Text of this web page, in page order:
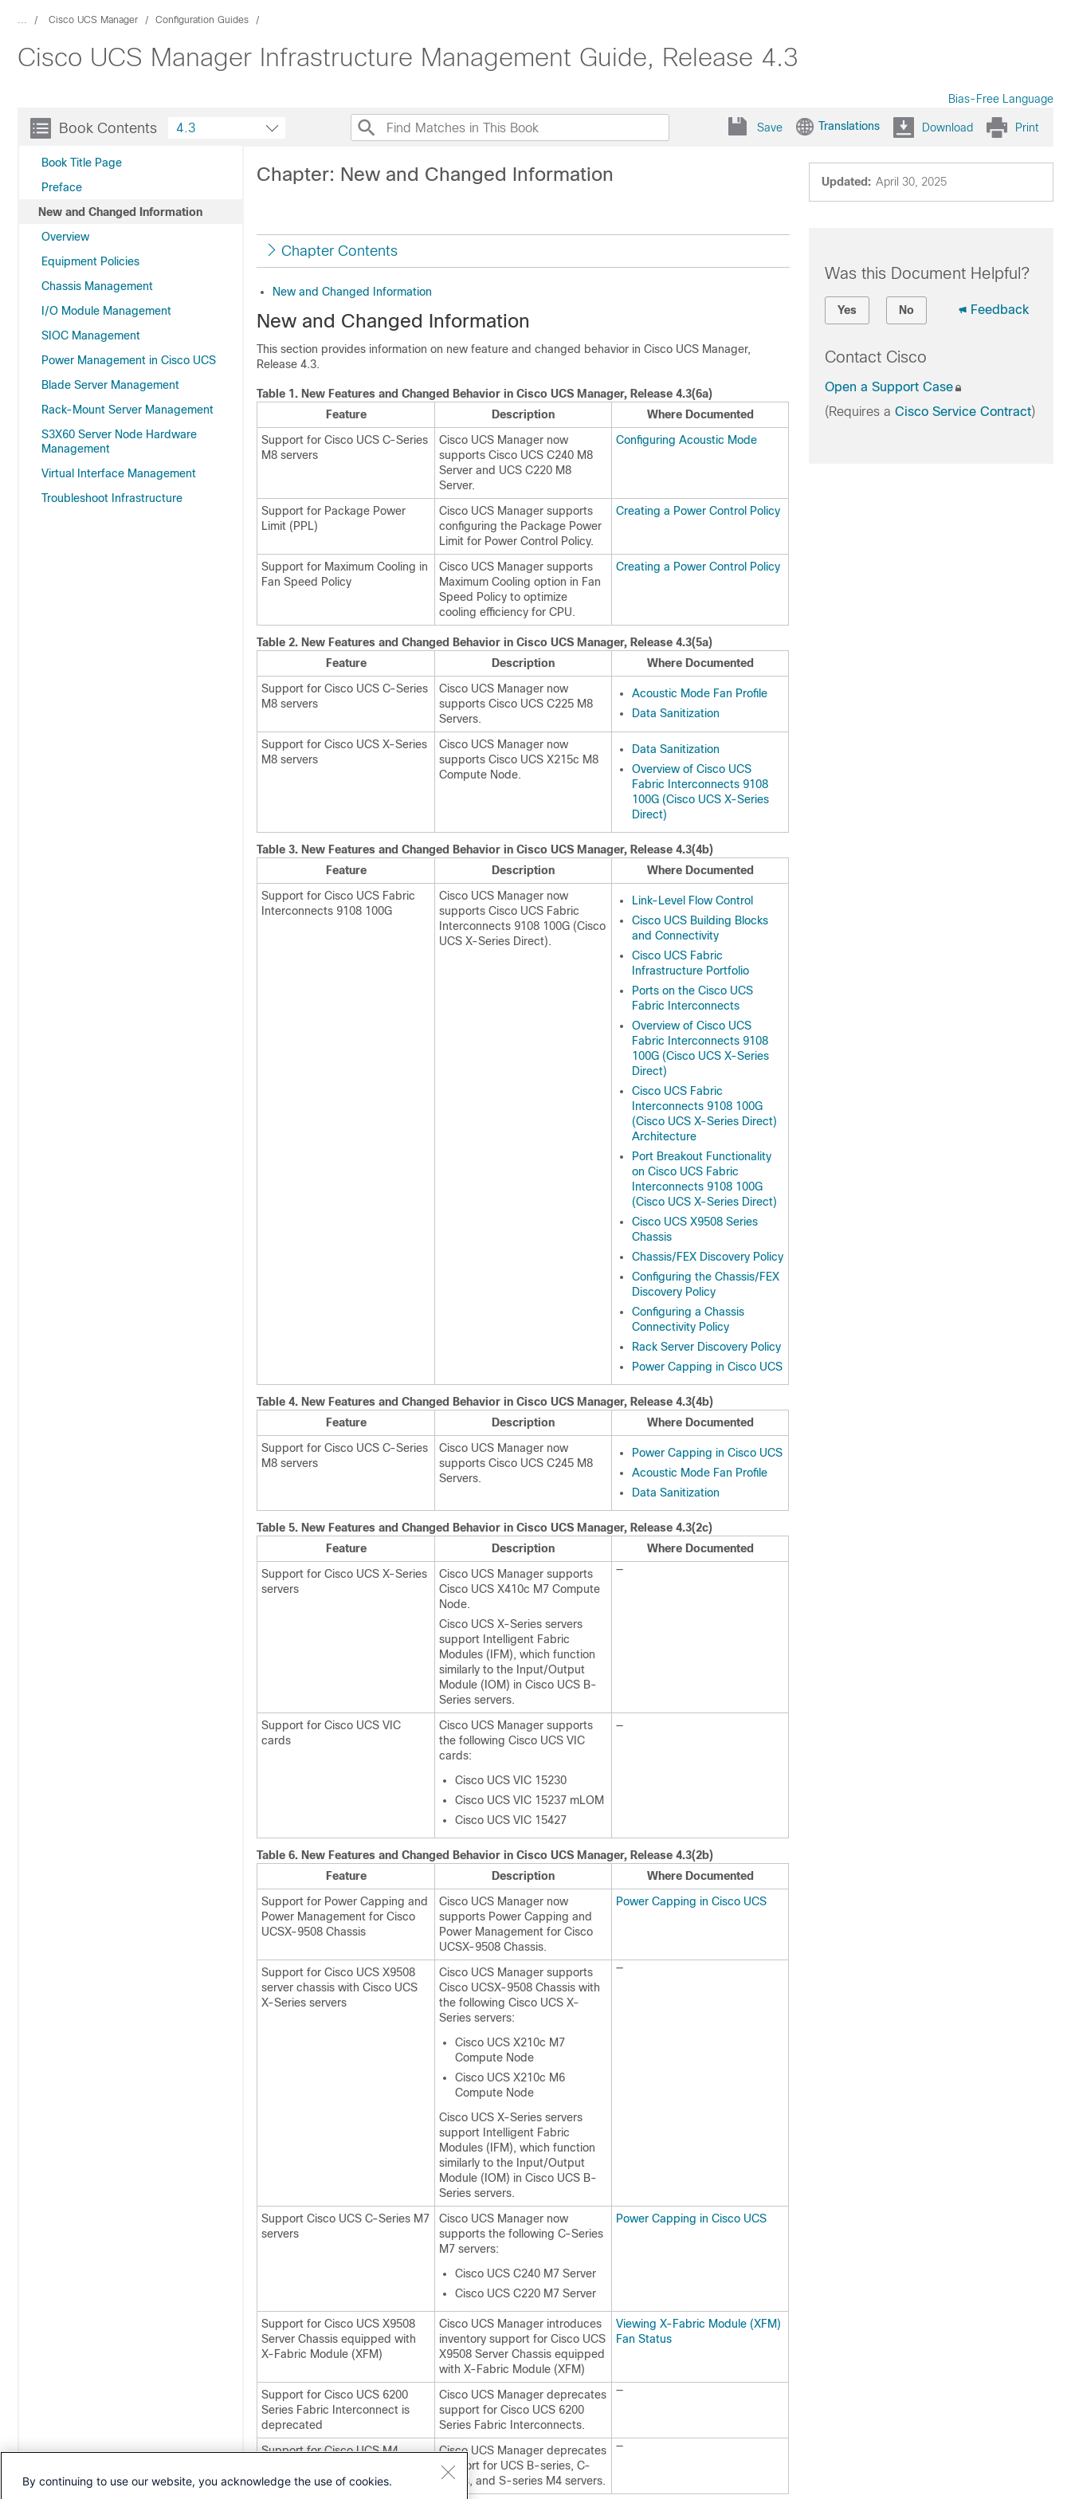
... Cisco UCS Manager Configuration Guides
Cisco UCS Manager Infrastructure Management Guide, Release 4.3
Bias-Free Language
Book Contents
Book Title Page
Preface
New and Changed Information
Overview
Equipment Policies
Chassis Management
I/O Module Management
SIOC Management
Power Management in Cisco UCS
Blade Server Management
Rack-Mount Server Management
S3X60 Server Node Hardware
Management
Virtual Interface Management
Troubleshoot Infrastructure
4.3 Save Translations Download Print
Updated: April 30, 2025
Chapter: New and Changed Information
Chapter Contents
New and Changed Information
New and Changed Information
This section provides information on new feature and changed behavior in Cisco UCS Manager,
Release 4.3.
Table 1. New Features and Changed Behavior in Cisco UCS Manager, Release 4.3(6a)
Feature
Description
Where Documented
Support for Cisco UCS C-Series
M8 servers
Cisco UCS Manager now
supports Cisco UCS C240 M8
Server and UCS C220 M8
Server.
Configuring Acoustic Mode
Support for Package Power
Limit (PPL)
Cisco UCS Manager supports
configuring the Package Power
Limit for Power Control Policy.
Creating a Power Control Policy
Support for Maximum Cooling in
Fan Speed Policy
Cisco UCS Manager supports
Maximum Cooling option in Fan
Speed Policy to optimize
cooling efficiency for CPU.
Creating a Power Control Policy
Table 2. New Features and Changed Behavior in Cisco UCS Manager, Release 4.3(5a)
Feature
Description
Where Documented
Support for Cisco UCS C-Series
M8 servers
Cisco UCS Manager now
supports Cisco UCS C225 M8
Servers.
Acoustic Mode Fan Profile
Data Sanitization
Support for Cisco UCS X-Series
M8 servers
Cisco UCS Manager now
supports Cisco UCS X215c M8
Compute Node.
Data Sanitization
Overview of Cisco UCS
Fabric Interconnects 9108
100G (Cisco UCS X-Series
Direct)
Table 3. New Features and Changed Behavior in Cisco UCS Manager, Release 4.3(4b)
Feature
Description
Where Documented
Support for Cisco UCS Fabric
Interconnects 9108 100G
Cisco UCS Manager now
supports Cisco UCS Fabric
Interconnects 9108 100G (Cisco
UCS X-Series Direct).
Link-Level Flow Control
Cisco UCS Building Blocks
and Connectivity
Cisco UCS Fabric
Infrastructure Portfolio
Ports on the Cisco UCS
Fabric Interconnects
Overview of Cisco UCS
Fabric Interconnects 9108
100G (Cisco UCS X-Series
Direct)
Cisco UCS Fabric
Interconnects 9108 100G
(Cisco UCS X-Series Direct)
Architecture
Port Breakout Functionality
on Cisco UCS Fabric
Interconnects 9108 100G
(Cisco UCS X-Series Direct)
Cisco UCS X9508 Series
Chassis
Chassis/FEX Discovery Policy
Configuring the Chassis/FEX
Discovery Policy
Configuring a Chassis
Connectivity Policy
Rack Server Discovery Policy
Power Capping in Cisco UCS
Table 4. New Features and Changed Behavior in Cisco UCS Manager, Release 4.3(4b)
Feature
Description
Where Documented
Support for Cisco UCS C-Series
M8 servers
Cisco UCS Manager now
supports Cisco UCS C245 M8
Servers.
Power Capping in Cisco UCS
Acoustic Mode Fan Profile
Data Sanitization
Table 5. New Features and Changed Behavior in Cisco UCS Manager, Release 4.3(2c)
Feature
Description
Where Documented
Support for Cisco UCS X-Series
servers
Cisco UCS Manager supports
Cisco UCS X410c M7 Compute
Node.
Cisco UCS X-Series servers
support Intelligent Fabric
Modules (IFM), which function
similarly to the Input/Output
Module (IOM) in Cisco UCS B-
Series servers.
—
Support for Cisco UCS VIC
cards
Cisco UCS Manager supports
the following Cisco UCS VIC
cards:
Cisco UCS VIC 15230
Cisco UCS VIC 15237 mLOM
Cisco UCS VIC 15427
—
Table 6. New Features and Changed Behavior in Cisco UCS Manager, Release 4.3(2b)
Feature
Description
Where Documented
Support for Power Capping and
Power Management for Cisco
UCSX-9508 Chassis
Cisco UCS Manager now
supports Power Capping and
Power Management for Cisco
UCSX-9508 Chassis.
Power Capping in Cisco UCS
Support for Cisco UCS X9508
server chassis with Cisco UCS
X-Series servers
Cisco UCS Manager supports
Cisco UCSX-9508 Chassis with
the following Cisco UCS X-
Series servers:
Cisco UCS X210c M7
Compute Node
Cisco UCS X210c M6
Compute Node
Cisco UCS X-Series servers
support Intelligent Fabric
Modules (IFM), which function
similarly to the Input/Output
Module (IOM) in Cisco UCS B-
Series servers.
—
Support Cisco UCS C-Series M7
servers
Cisco UCS Manager now
supports the following C-Series
M7 servers:
Cisco UCS C240 M7 Server
Cisco UCS C220 M7 Server
Power Capping in Cisco UCS
Support for Cisco UCS X9508
Server Chassis equipped with
X-Fabric Module (XFM)
Cisco UCS Manager introduces
inventory support for Cisco UCS
X9508 Server Chassis equipped
with X-Fabric Module (XFM)
Viewing X-Fabric Module (XFM)
Fan Status
Support for Cisco UCS 6200
Series Fabric Interconnect is
deprecated
Cisco UCS Manager deprecates
support for Cisco UCS 6200
Series Fabric Interconnects.
—
Support for Cisco UCS M4
Cisco UCS Manager deprecates
support for UCS B-series, C-
series, and S-series M4 servers.
—
Was this Document Helpful?
Yes No Feedback
Contact Cisco
Open a Support Case
(Requires a Cisco Service Contract)
By continuing to use our website, you acknowledge the use of cookies.